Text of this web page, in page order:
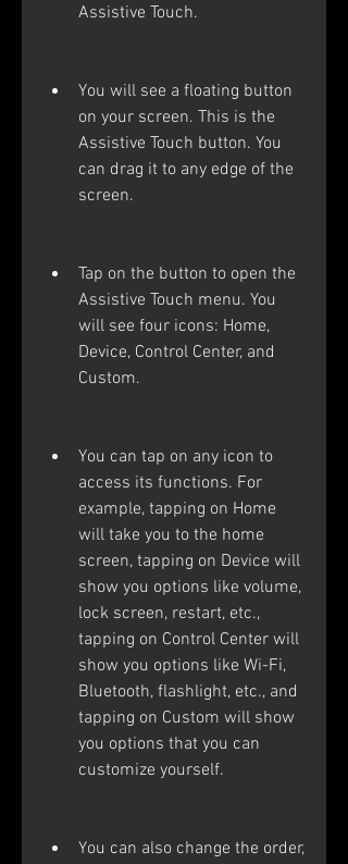
Assistive Touch.
You will see a floating button
on your screen. This is the
Assistive Touch button. You
can drag it to any edge of the
screen.
Tap on the button to open the
Assistive Touch menu. You
will see four icons: Home,
Device, Control Center, and
Custom.
You can tap on any icon to
access its functions. For
example, tapping on Home
will take you to the home
screen, tapping on Device will
show you options like volume,
lock screen, restart, etc.,
tapping on Control Center will
show you options like Wi-Fi,
Bluetooth, flashlight, etc., and
tapping on Custom will show
you options that you can
customize yourself.
You can also change the order,